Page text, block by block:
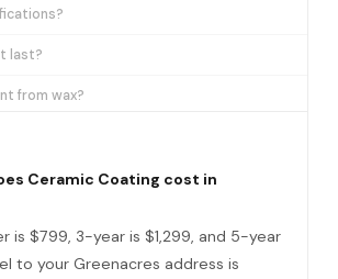
last?
from wax?
service take?
you offer?
Ceramic Coating cost in
is $799, 3-year is $1,299, and 5-year
to your Greenacres address is